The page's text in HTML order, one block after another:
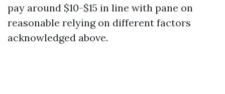
pay around $10-$15 in line with pane on
reasonable relying on different factors
acknowledged above.